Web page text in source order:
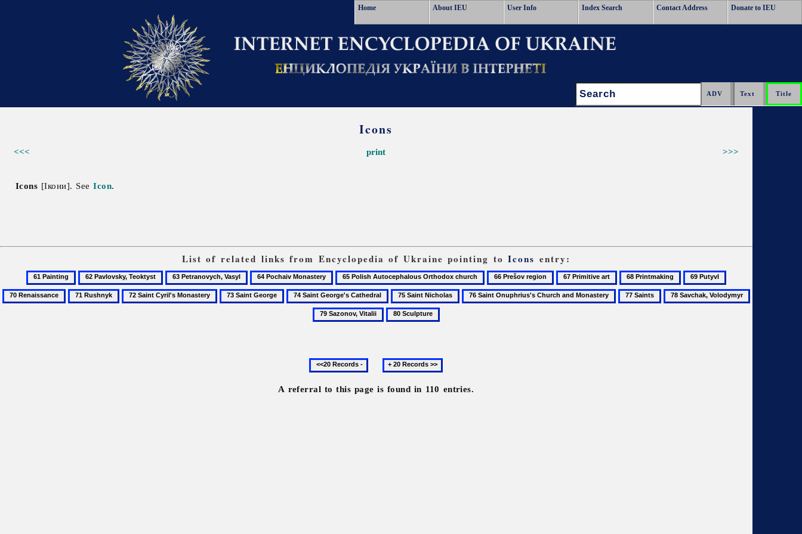
Home About IEU User Info Index Search Contact Address Donate to IEU
Search:
Icons
<<< >>>
print
Icons [Ікони]. SeeIcon.
List of related links from Encyclopedia of Ukraine pointing toIcons entry:
61
Painting
62
Pavlovsky,
Teoktyst
63
Petranovych,
Vasyl
64
Pochaiv
Monastery
65
Polish
Autocephalous
Orthodox
66
Prešov
region
67
Primitive
art
68
Printmaking
69
Putyvl
70
Renaissance
71
Rushnyk
72
Saint
73
Saint
74
Saint
George's
75
Saint
Nicholas
76
Saint
77
Saints
78
Savchak,
79
Sazonov,
80
Sculpture
Previous
20
records
Next
20
records
A referral to this page is found in 110 entries.